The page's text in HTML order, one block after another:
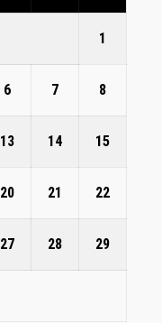
1
6 7 8
13 14 15
20 21 22
27 28 29